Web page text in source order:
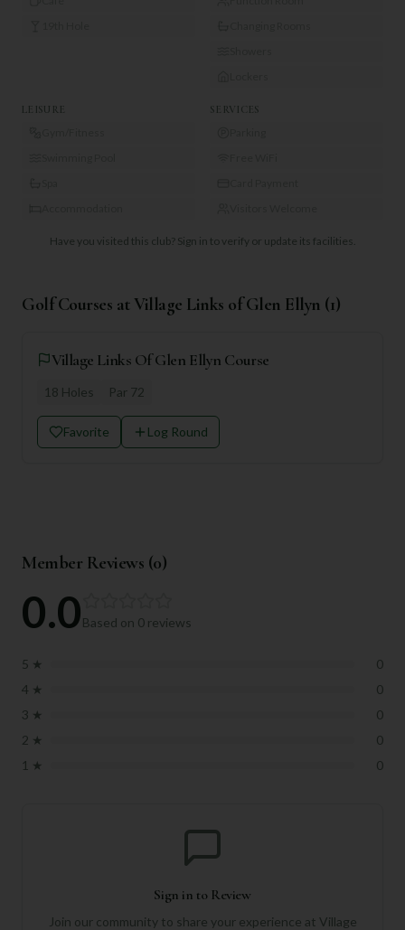
LEISURE SERVICES
Have you visited this club? Sign in to verify or update its facilities.
Golf Courses at Village Links of Glen Ellyn (1)
Village Links Of Glen Ellyn Course
18 Holes Par 72
Favorite Log Round
Member Reviews (0)
0.0Based on 0 reviews
5 ★
0
4 ★
0
3 ★
0
2 ★
0
1 ★ 0
Sign in to Review
Join our community to share your experience at Village